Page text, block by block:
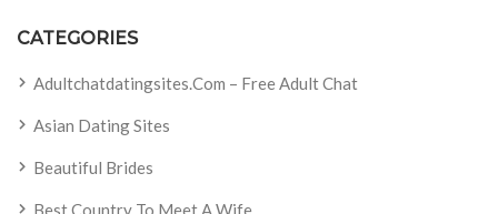
CATEGORIES
Adultchatdatingsites.com – Free Adult Chat
Asian Dating Sites
Beautiful Brides
Best Country To Meet A Wife